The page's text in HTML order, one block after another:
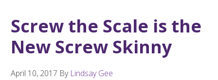
Screw the Scale is the
New Screw Skinny
April 10, 2017 By Lindsay Gee